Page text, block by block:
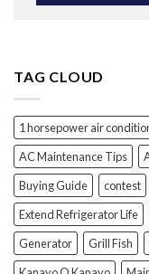
TAG CLOUD
1 horsepower air
AC Maintenance Tips
Buying Guide
contest
Extend Refrigerator Life
Generator
Grill Fish